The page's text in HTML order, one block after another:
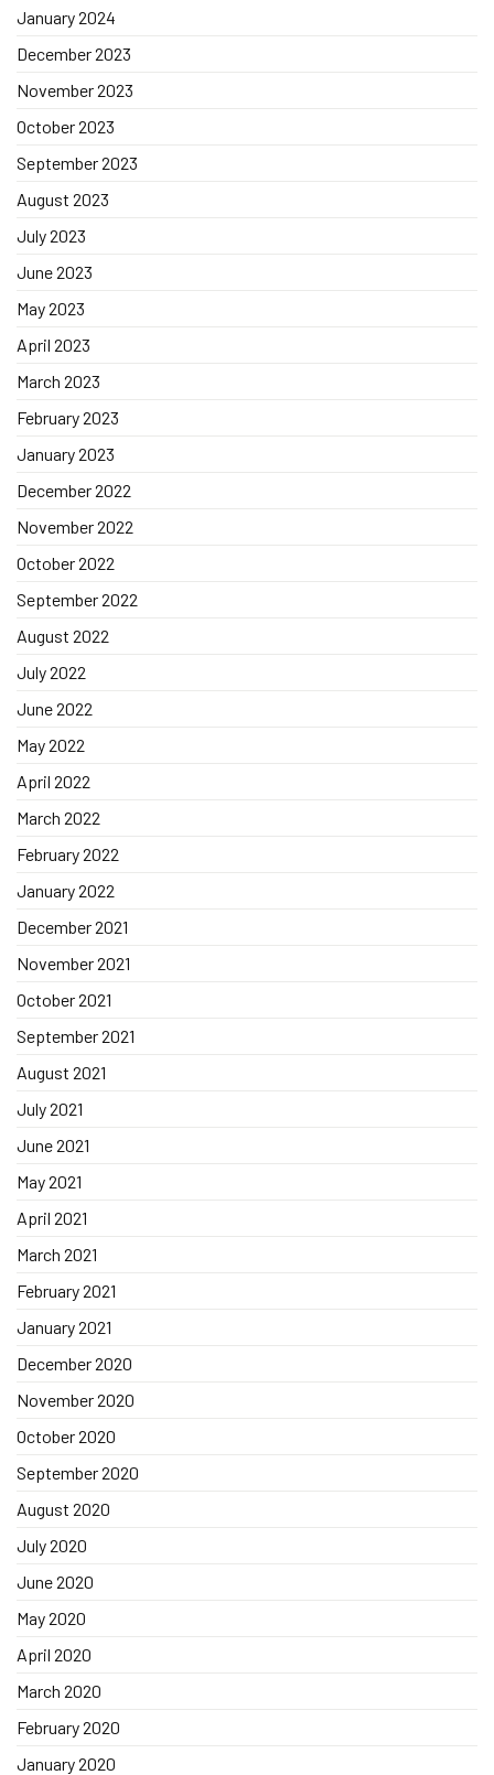
January 2024
December 2023
November 2023
October 2023
September 2023
August 2023
July 2023
June 2023
May 2023
April 2023
March 2023
February 2023
January 2023
December 2022
November 2022
October 2022
September 2022
August 2022
July 2022
June 2022
May 2022
April 2022
March 2022
February 2022
January 2022
December 2021
November 2021
October 2021
September 2021
August 2021
July 2021
June 2021
May 2021
April 2021
March 2021
February 2021
January 2021
December 2020
November 2020
October 2020
September 2020
August 2020
July 2020
June 2020
May 2020
April 2020
March 2020
February 2020
January 2020